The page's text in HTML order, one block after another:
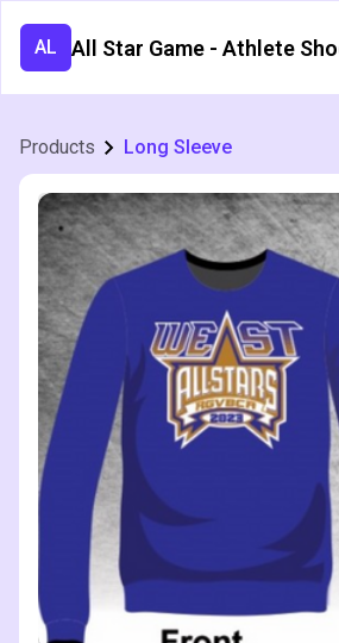
AL All Star Game - Athlete
Products Long Sleeve